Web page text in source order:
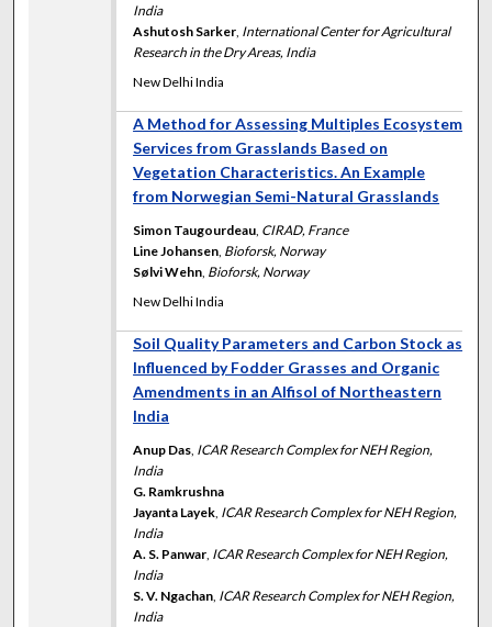
India
Ashutosh Sarker, International Center for Agricultural
Research in the Dry Areas, India
New Delhi India
A Method for Assessing Multiples Ecosystem
Services from Grasslands Based on
Vegetation Characteristics. An Example
from Norwegian Semi-Natural Grasslands
Simon Taugourdeau, CIRAD, France
Line Johansen, Bioforsk, Norway
Sølvi Wehn, Bioforsk, Norway
New Delhi India
Soil Quality Parameters and Carbon Stock as
Influenced by Fodder Grasses and Organic
Amendments in an Alfisol of Northeastern
India
Anup Das, ICAR Research Complex for NEH Region,
India
G. Ramkrushna
Jayanta Layek, ICAR Research Complex for NEH Region,
India
A. S. Panwar, ICAR Research Complex for NEH Region,
India
S. V. Ngachan, ICAR Research Complex for NEH Region,
India